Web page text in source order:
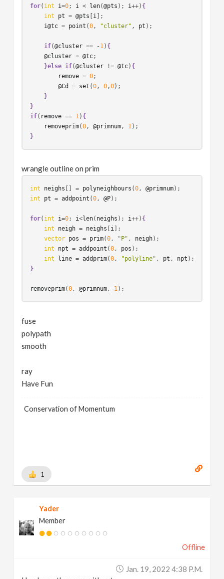
for( int i=0; i < len(@pts ); i++) {
int
pt = @pts [i ];
i@tc = point (0 , "cluster" , pt );
if(@cluster == -1 ) {
@cluster = @tc;
}else if(@cluster != @tc) {
remove = 0;
@Cd
= set (0 , 0 ,0);
}
}
if( remove == 1 ) {
removeprim(0 , @primnum , 1
}
wrangle outline on prim
int neighs [] = polyneighbours (0 , @primnum
int
pt = addpoint (0 , @P);
for( int i=0; i<len( neighs ); i++) {
int
neigh = neighs [i ];
vector pos = prim(0 , "P" , neigh);
int
npt = addpoint (0 , pos );
int
line = addprim(0 , "polyline" , pt , npt
}
removeprim(0 , @primnum , 1
fuse
polypath
smooth
ray
Have Fun
Conservation of Momentum
1
Yader
Member
Offline
Jan. 19, 2022 4:38 P.m.